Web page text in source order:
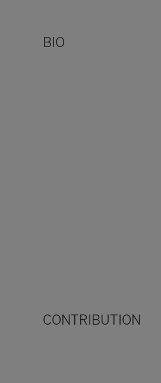
BIO
CONTRIBUTION